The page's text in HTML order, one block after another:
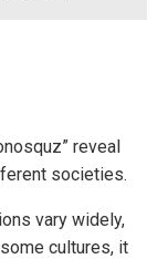
reveal
societies.
vary widely,
cultures, it